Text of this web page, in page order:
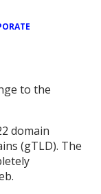
to the
domain
(gTLD). The